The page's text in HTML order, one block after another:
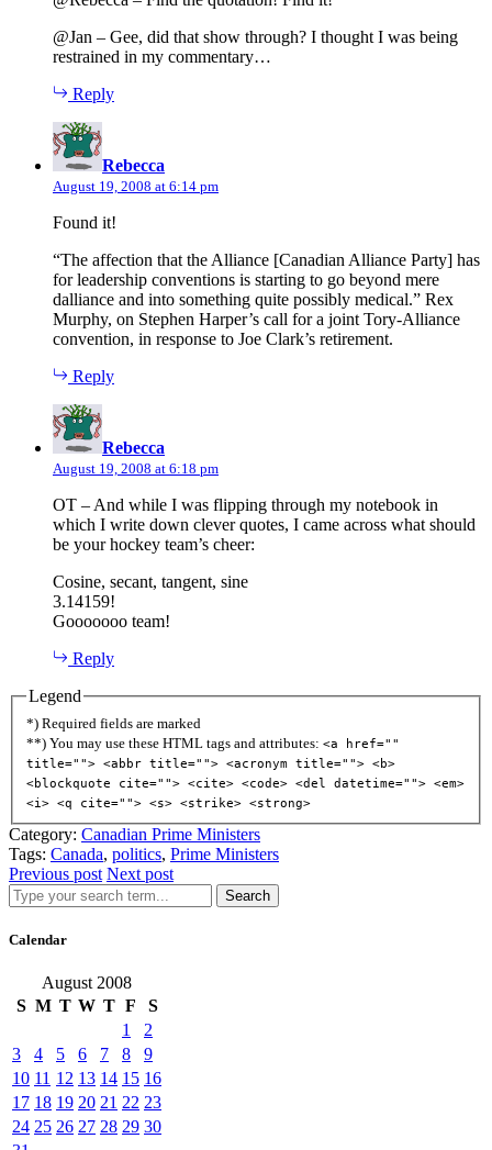
@Jan – Gee, did that show through? I thought I was being
restrained in my commentary…
Reply
Rebecca
August 19, 2008 at 6:14 pm
Found it!
“The affection that the Alliance [Canadian Alliance Party] has
for leadership conventions is starting to go beyond mere
dalliance and into something quite possibly medical.” Rex
Murphy, on Stephen Harper’s call for a joint Tory-Alliance
convention, in response to Joe Clark’s retirement.
Reply
Rebecca
August 19, 2008 at 6:18 pm
OT – And while I was flipping through my notebook in
which I write down clever quotes, I came across what should
be your hockey team’s cheer:
Cosine, secant, tangent, sine
3.14159!
Gooooooo team!
Reply
Legend
*) Required fields are marked
**) You may use these HTML tags and attributes: <a href=""
title=""> <abbr title=""> <acronym title=""> <b>
<blockquote cite=""> <cite> <code> <del datetime=""> <em>
<i> <q cite=""> <s> <strike> <strong>
Category: Canadian Prime Ministers
Tags: Canada, politics, Prime Ministers
Previous post Next post
Search
Calendar
August 2008
S M T W T F
S
1
2
3
4 5 6 7 8
9
10 11 12 13 14 15 16
17 18 19 20 21 22 23
24 25 26 27 28 29 30